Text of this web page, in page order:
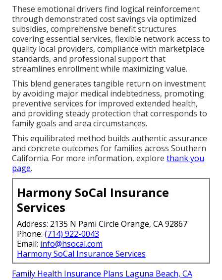
These emotional drivers find logical reinforcement
through demonstrated cost savings via optimized
subsidies, comprehensive benefit structures
covering essential services, flexible network access to
quality local providers, compliance with marketplace
standards, and professional support that
streamlines enrollment while maximizing value.
This blend generates tangible return on investment
by avoiding major medical indebtedness, promoting
preventive services for improved extended health,
and providing steady protection that corresponds to
family goals and area circumstances.
This equilibrated method builds authentic assurance
and concrete outcomes for families across Southern
California. For more information, explore thank you
page.
Harmony SoCal Insurance
Services
Address: 2135 N Pami Circle Orange, CA 92867
Phone: (714) 922-0043
Email: info@hsocal.com
Harmony SoCal Insurance Services
Family Health Insurance Plans Laguna Beach, CA